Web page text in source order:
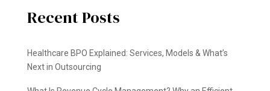
Recent Posts
Healthcare BPO Explained: Services, Models & What’s
Next in Outsourcing